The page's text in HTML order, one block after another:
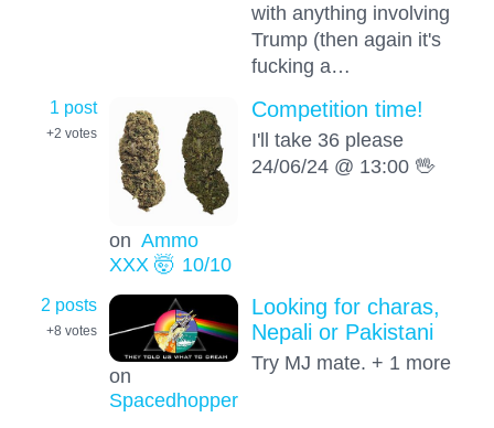
with anything involving
Trump (then again it's
fucking a…
1 post
+2 votes
on Ammo
XXX 🤯 10/10
Competition time!
I'll take 36 please
24/06/24 @ 13:00 🖖
2 posts
+8 votes
on
Spacedhopper
Looking for charas,
Nepali or Pakistani
Try MJ mate. + 1 more